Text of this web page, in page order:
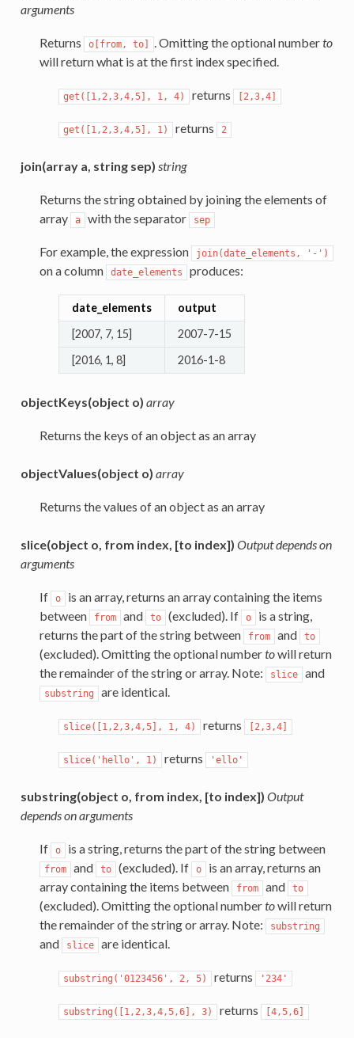
arguments
Returns o[from, to] . Omitting the optional numberto
will return what is at the first index specified.
get([1,2,3,4,5], 1, 4) returns [2,3,4]
get([1,2,3,4,5], 1) returns 2
join(array a, string sep) string
Returns the string obtained by joining the elements of
array
a with the separator sep
For example, the expression join(date_elements, '-')
on a column date_elements produces:
date_elements
output
[2007, 7, 15]
2007-7-15
[2016, 1, 8]
2016-1-8
objectKeys(object o) array
Returns the keys of an object as an array
objectValues(object o) array
Returns the values of an object as an array
slice(object o, from index, [to index]) Output depends on
arguments
If o
is an array, returns an array containing the items
between
from and to (excluded). If o
is a string,
returns the part of the string between
from and to
(excluded). Omitting the optional numbertowill return
the remainder of the string or array. Note:
slice and
substring are identical.
slice([1,2,3,4,5], 1, 4) returns [2,3,4]
slice('hello', 1) returns 'ello'
substring(object o, from index, [to index]) Output
depends on arguments
If o is a string, returns the part of the string between
from and to (excluded). If o
is an array, returns an
array containing the items between
from and to
(excluded). Omitting the optional numbertowill return
the remainder of the string or array. Note:
substring
and slice are identical.
substring('0123456', 2, 5) returns '234'
substring([1,2,3,4,5,6], 3) returns [4,5,6]